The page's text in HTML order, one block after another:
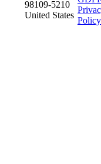
98109-5210
United States
Policy